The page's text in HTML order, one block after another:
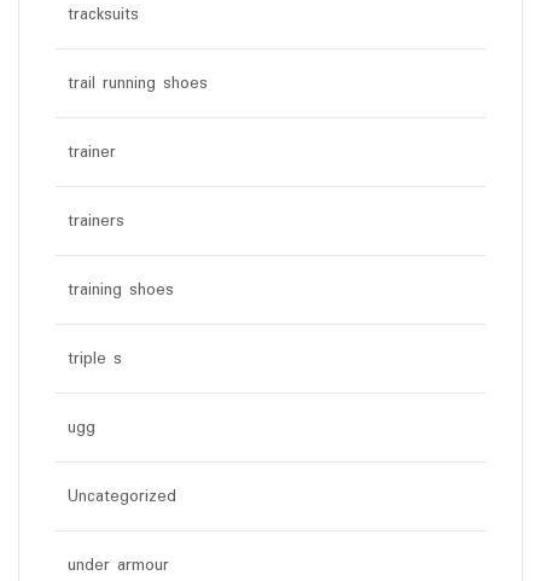
tracksuits
trail running shoes
trainer
trainers
training shoes
triple s
ugg
Uncategorized
under armour